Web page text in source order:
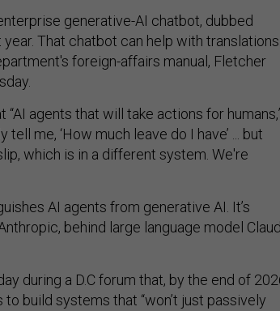
generative-AI chatbot, dubbed
year. That chatbot can help with translations
foreign-affairs manual, Fletcher
agents that will take actions for
me, ‘How much leave do I have’ ... but
which is in a different system. We're
AI agents from generative AI. It’s
behind large language model
during a D.C forum that, by the end of
build systems that “won’t just passively